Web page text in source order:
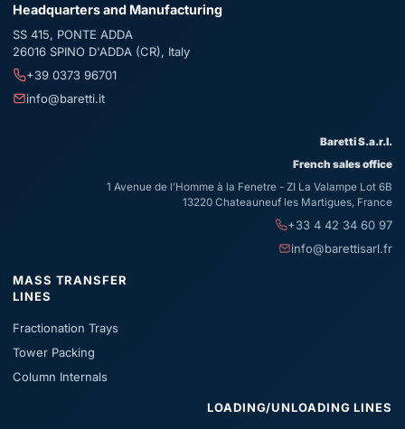
Headquarters and Manufacturing
SS 415, PONTE ADDA
26016 SPINO D'ADDA (CR), Italy
+39 0373 96701
info@baretti.it
Baretti S.a.r.l.
French sales office
1 Avenue de l’Homme à la Fenetre - ZI La Valampe Lot 6B
13220 Chateauneuf les Martigues, France
+33 4 42 34 60 97
info@barettisarl.fr
MASS TRANSFER
LINES
Fractionation Trays
Tower Packing
Column Internals
LOADING/UNLOADING LINES